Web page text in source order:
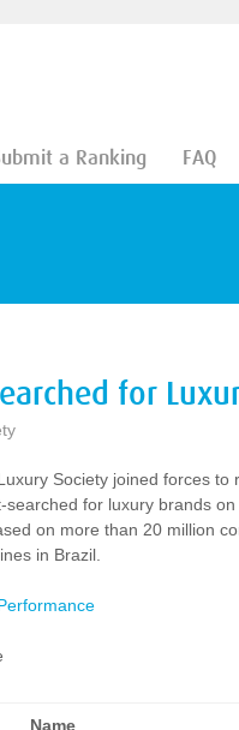
a Ranking FAQ
for
Society joined forces to
for luxury brands
on more than 20 million
in Brazil.
Name